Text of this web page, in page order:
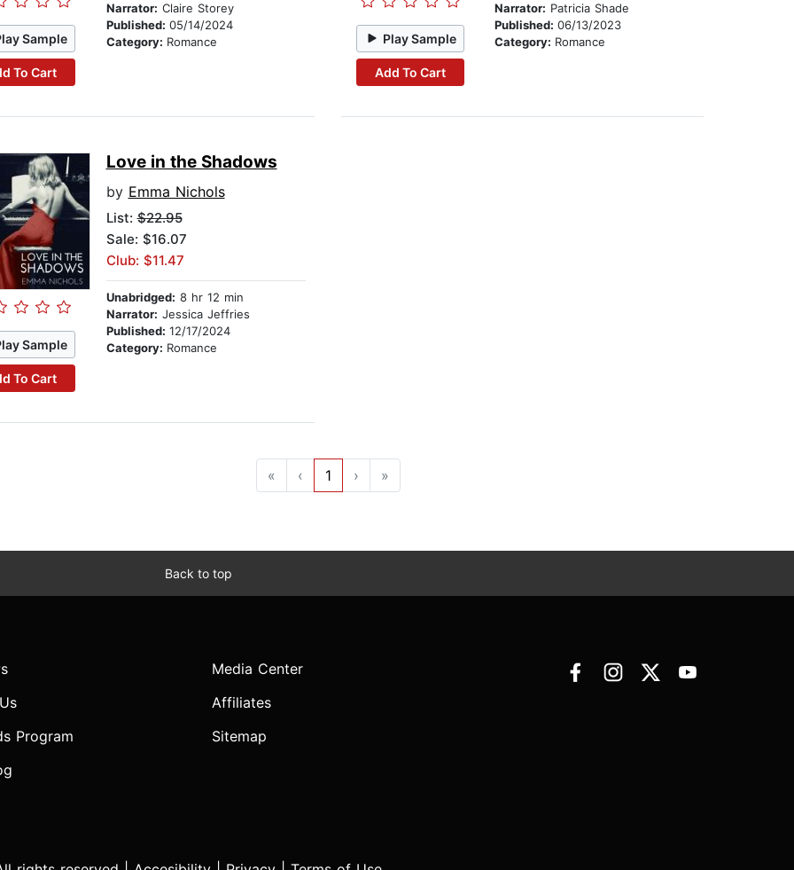
Sample
To Cart
Narrator: Claire Storey
Published: 05/14/2024
Category: Romance Play Sample
Add To Cart
Narrator: Patricia Shade
Published:06/13/2023
Category: Romance
Sample
To Cart
Love in the Shadows
by Emma Nichols
List:$22.95
Sale: $16.07
Club: $11.47
Unabridged: 8 hr 12 min
Narrator: Jessica Jeffries
Published: 12/17/2024
Category: Romance
« ‹ 1 › »
Back to top
Program
Media Center
Affiliates
Sitemap